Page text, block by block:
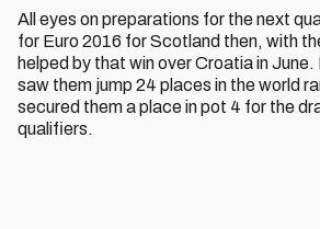
All eyes on preparations for the next
for Euro 2016 for Scotland then, with
helped by that win over Croatia in
saw them jump 24 places in the world
secured them a place in pot 4 for the
qualifiers.